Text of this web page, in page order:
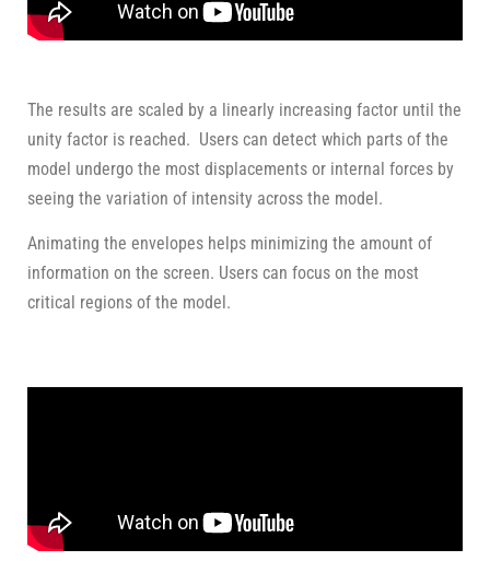
The results are scaled by a linearly increasing factor until the
unity factor is reached. Users can detect which parts of the
model undergo the most displacements or internal forces by
seeing the variation of intensity across the model.
Animating the envelopes helps minimizing the amount of
information on the screen. Users can focus on the most
critical regions of the model.